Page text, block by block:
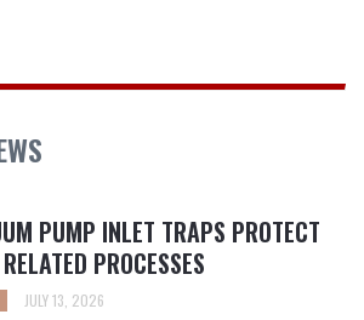
PUMP INLET TRAPS PROTECT
PROCESSES
JULY 13, 2026